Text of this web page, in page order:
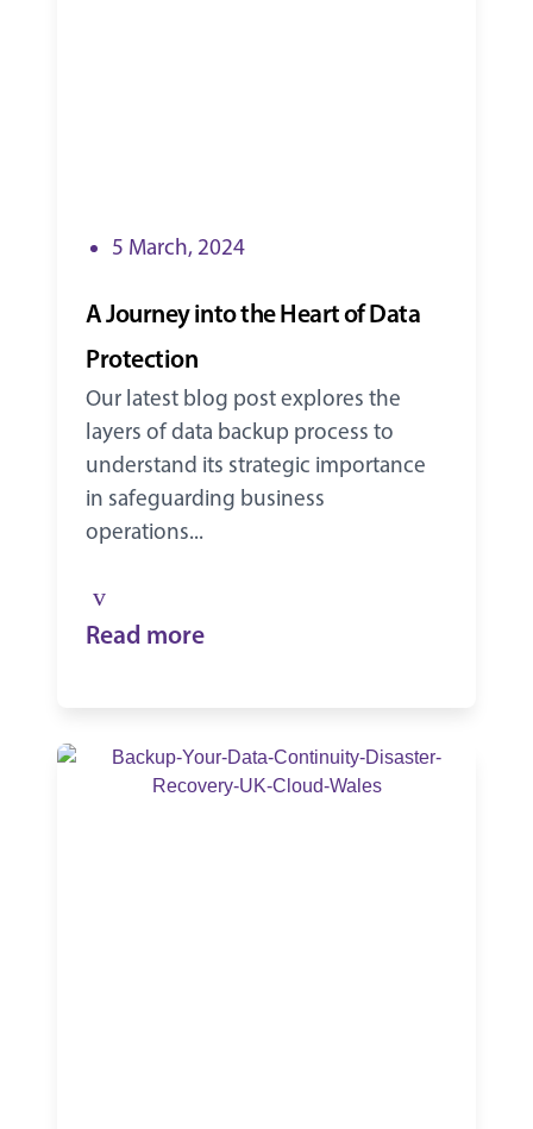
5 March, 2024
A Journey into the Heart of Data
Protection
Our latest blog post explores the
layers of data backup process to
understand its strategic importance
in safeguarding business
operations...
Read more